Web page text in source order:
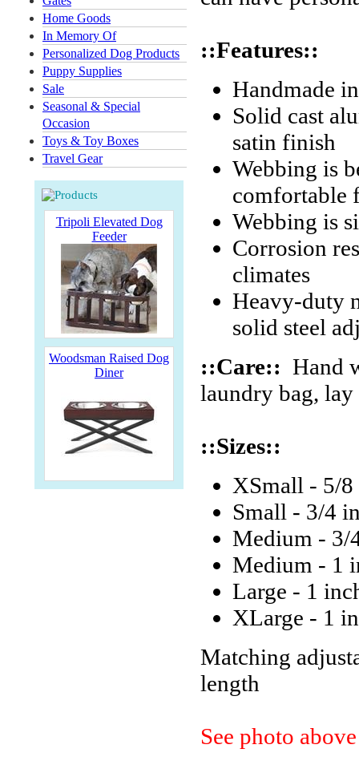
Home Goods
In Memory Of
Personalized Dog Products
Puppy Supplies
Sale
Seasonal & Special
Occasion
Toys & Toy Boxes
Travel Gear
Tripoli Elevated Dog
Feeder
Woodsman Raised Dog
Diner
::Features::
Handmade
Solid cast
satin finish
Webbing is
comfortable
Webbing is
Corrosion
climates
Heavy-duty
solid steel
::Care:: Hand
laundry bag,
::Sizes::
XSmall - 5/
Small - 3/4
Medium - 3/
Medium - 1
Large - 1
XLarge - 1
Matching
length
See photo